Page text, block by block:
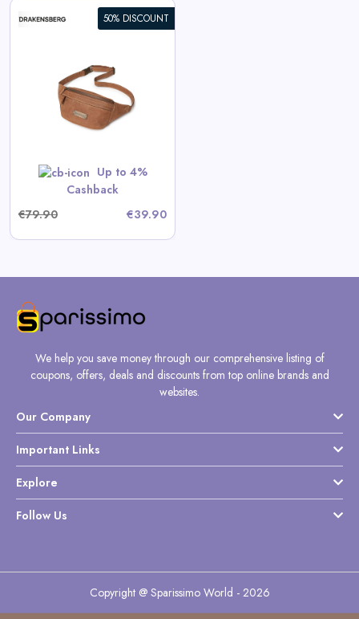
50% DISCOUNT
Up to 4%
Cashback
€79.90
€39.90
We help you save money through our comprehensive listing of
coupons, offers, deals and discounts from top online brands and
websites.
Our Company
Important Links
Explore
Follow Us
Copyright @ Sparissimo World - 2026